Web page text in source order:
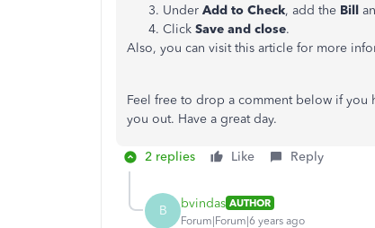
Under Add to Check, add the Bill
Click Save and close.
Also, you can visit this article for more
Feel free to drop a comment below if
you out. Have a great day.
2 replies Like Reply
B bvindas AUTHOR
Forum|Forum|6 years ago